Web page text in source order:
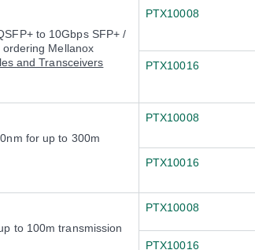
to 10Gbps SFP+ /
Mellanox
and Transceivers
PTX10008
PTX10016
for up to 300m
PTX10008
PTX10016
to 100m transmission
PTX10008
PTX10016